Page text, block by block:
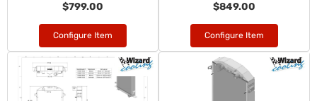
$799.00
Configure Item
$849.00
Configure Item